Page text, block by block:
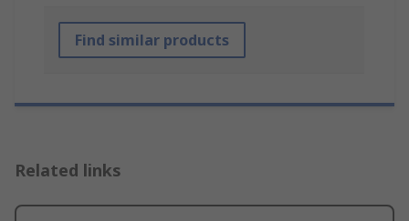
Find similar products
Related links